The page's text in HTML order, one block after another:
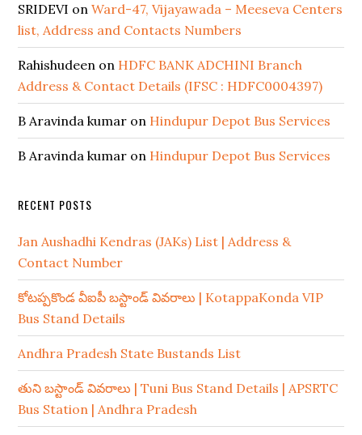
SRIDEVI onWard-47, Vijayawada – Meeseva Centers
list, Address and Contacts Numbers
Rahishudeen on HDFC BANK ADCHINI Branch
Address & Contact Details (IFSC : HDFC0004397)
B Aravinda kumar on Hindupur Depot Bus Services
B Aravinda kumar on Hindupur Depot Bus Services
RECENT POSTS
Jan Aushadhi Kendras (JAKs) List | Address &
Contact Number
కోటప్పకొండ వీఐపీ బస్టాండ్ వివరాలు | KotappaKonda VIP
Bus Stand Details
Andhra Pradesh State Bustands List
తుని బస్టాండ్ వివరాలు | Tuni Bus Stand Details | APSRTC
Bus Station | Andhra Pradesh